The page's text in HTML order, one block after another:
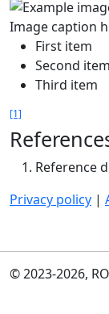
Image caption
First item
Second item
Third item
[1]
Reference
Privacy policy |
© 2023-2026,